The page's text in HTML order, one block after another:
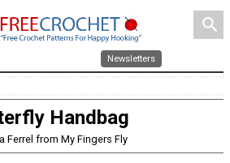
search
Newsletters
Handbag
Ferrel from My Fingers Fly